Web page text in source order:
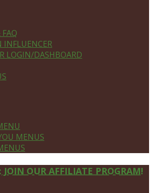
INFLUENCER
LOGIN/DASHBOARD
MENUS
JOIN OUR AFFILIATE PROGRAM!